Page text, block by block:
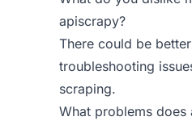
apiscrapy?
There could be
troubleshooting
scraping.
What problems